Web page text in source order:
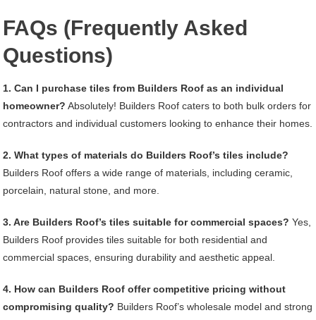
FAQs (Frequently Asked
Questions)
1. Can I purchase tiles from Builders Roof as an individual
homeowner? Absolutely! Builders Roof caters to both bulk orders for
contractors and individual customers looking to enhance their homes.
2. What types of materials do Builders Roof’s tiles include?
Builders Roof offers a wide range of materials, including ceramic,
porcelain, natural stone, and more.
3. Are Builders Roof’s tiles suitable for commercial spaces? Yes,
Builders Roof provides tiles suitable for both residential and
commercial spaces, ensuring durability and aesthetic appeal.
4. How can Builders Roof offer competitive pricing without
compromising quality? Builders Roof’s wholesale model and strong